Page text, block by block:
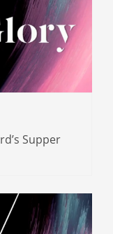
Supper